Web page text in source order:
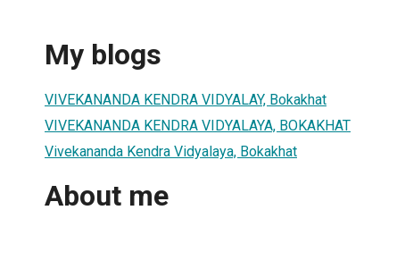
My blogs
VIVEKANANDA KENDRA VIDYALAY, Bokakhat
VIVEKANANDA KENDRA VIDYALAYA, BOKAKHAT
Vivekananda Kendra Vidyalaya, Bokakhat
About me